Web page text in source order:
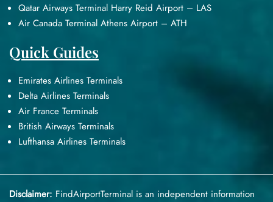
Qatar Airways Terminal Harry Reid Airport – LAS
Air Canada Terminal Athens Airport – ATH
Quick Guides
Emirates Airlines Terminals
Delta Airlines Terminals
Air France Terminals
British Airways Terminals
Lufthansa Airlines Terminals
Disclaimer: FindAirportTerminal is an independent information